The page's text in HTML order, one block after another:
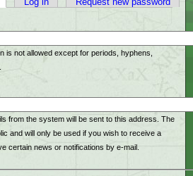
is not allowed except for periods, hyphens,
from the system will be sent to this address. The
and will only be used if you wish to receive a
certain news or notifications by e-mail.